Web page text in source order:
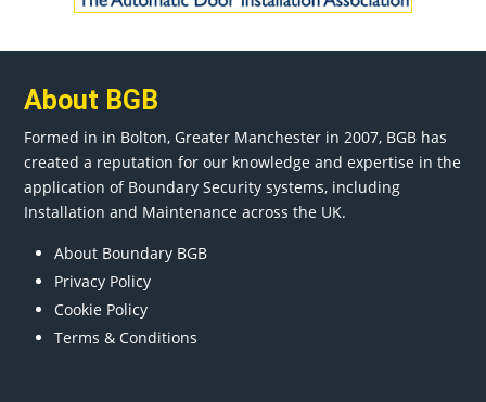
About BGB
Formed in in Bolton, Greater Manchester in 2007, BGB has
created a reputation for our knowledge and expertise in the
application of Boundary Security systems, including
Installation and Maintenance across the UK.
About Boundary BGB
Privacy Policy
Cookie Policy
Terms & Conditions